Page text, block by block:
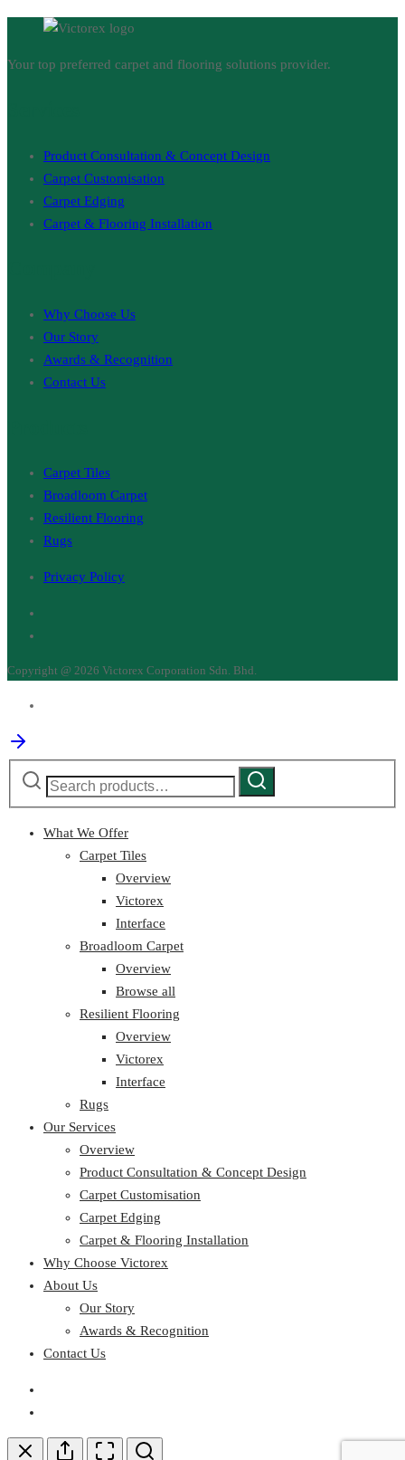
Your top preferred carpet and flooring solutions provider.
Product Consultation & Concept Design
Carpet Customisation
Carpet Edging
Carpet & Flooring Installation
Why Choose Us
Our Story
Awards & Recognition
Contact Us
Carpet Tiles
Broadloom Carpet
Resilient Flooring
Rugs
Privacy Policy
Copyright @ 2026 Victorex Corporation Sdn. Bhd.
Search
Search
What We Offer
Carpet Tiles
Overview
Victorex
Interface
Broadloom Carpet
Overview
Browse all
Resilient Flooring
Overview
Victorex
Interface
Rugs
Our Services
Overview
Product Consultation & Concept Design
Carpet Customisation
Carpet Edging
Carpet & Flooring Installation
Why Choose Victorex
About Us
Our Story
Awards & Recognition
Contact Us